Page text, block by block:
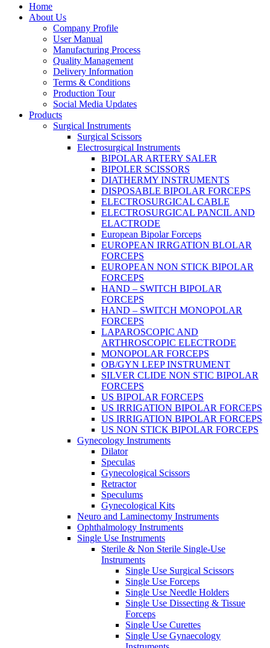
Home
About Us
Company Profile
User Manual
Manufacturing Process
Quality Management
Delivery Information
Terms & Conditions
Production Tour
Social Media Updates
Products
Surgical Instruments
Surgical Scissors
Electrosurgical Instruments
BIPOLAR ARTERY SALER
BIPOLER SCISSORS
DIATHERMY INSTRUMENTS
DISPOSABLE BIPOLAR FORCEPS
ELECTROSURGICAL CABLE
ELECTROSURGICAL PANCIL AND
ELACTRODE
European Bipolar Forceps
EUROPEAN IRRGATION BLOLAR
FORCEPS
EUROPEAN NON STICK BIPOLAR
FORCEPS
HAND – SWITCH BIPOLAR
FORCEPS
HAND – SWITCH MONOPOLAR
FORCEPS
LAPAROSCOPIC AND
ARTHROSCOPIC ELECTRODE
MONOPOLAR FORCEPS
OB/GYN LEEP INSTRUMENT
SILVER CLIDE NON STIC BIPOLAR
FORCEPS
US BIPOLAR FORCEPS
US IRRIGATION BIPOLAR FORCEPS
US IRRIGATION BIPOLAR FORCEPS
US NON STICK BIPOLAR FORCEPS
Gynecology Instruments
Dilator
Speculas
Gynecological Scissors
Retractor
Speculums
Gynecological Kits
Neuro and Laminectomy Instruments
Ophthalmology Instruments
Single Use Instruments
Sterile & Non Sterile Single-Use
Instruments
Single Use Surgical Scissors
Single Use Forceps
Single Use Needle Holders
Single Use Dissecting & Tissue
Forceps
Single Use Curettes
Single Use Gynaecology